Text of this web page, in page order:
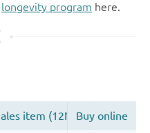
longevity program here.